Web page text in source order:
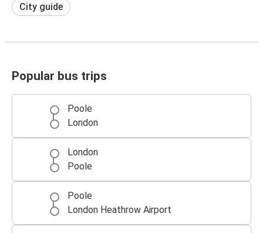
City guide
Popular bus trips
Poole
London
London
Poole
Poole
London Heathrow Airport